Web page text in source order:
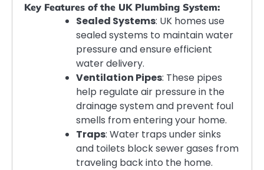
Key Features of the UK Plumbing System:
Sealed Systems: UK homes use
sealed systems to maintain water
pressure and ensure efficient
water delivery.
Ventilation Pipes: These pipes
help regulate air pressure in the
drainage system and prevent foul
smells from entering your home.
Traps: Water traps under sinks
and toilets block sewer gases from
traveling back into the home.